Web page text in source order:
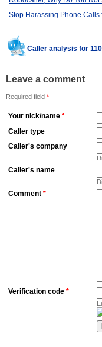
Stop Harassing Phone Calls
Caller analysis for
Leave a comment
Required field *
Your nick/name *
Caller type
Caller's company
Caller's name
Comment *
Verification code *